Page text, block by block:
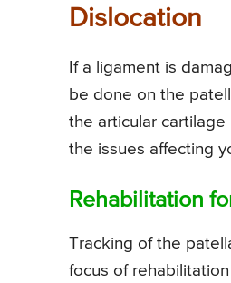
Dislocation
If a ligament is
be done on the
the articular
the issues affecting
Rehabilitation
Tracking of the
focus of